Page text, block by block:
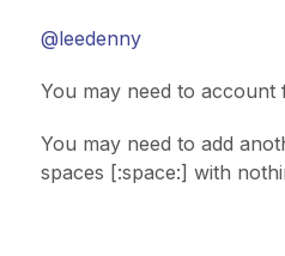
@leedenny
You may need to
You may need to add
spaces [:space:] with